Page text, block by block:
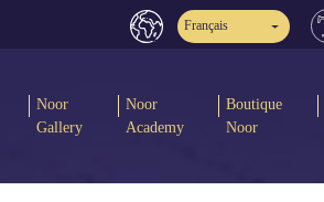
Français
Noor
Gallery
Noor
Academy
Boutique
Noor